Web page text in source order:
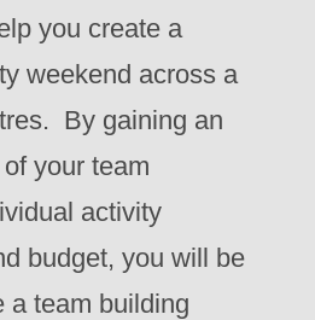
you create a
weekend across a
By gaining an
your team
activity
budget, you will be
a team building